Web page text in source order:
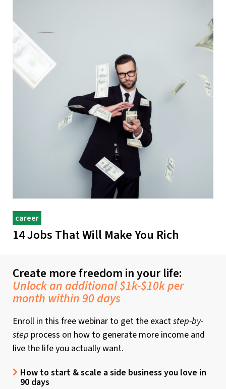
career
14 Jobs That Will Make You Rich
Create more freedom in your life:
Unlock an additional $1k-$10k per
month within 90 days
Enroll in this free webinar to get the exactstep-by-
step process on how to generate more income and
live the life you actually want.
How to start & scale a side business you love in
90 days